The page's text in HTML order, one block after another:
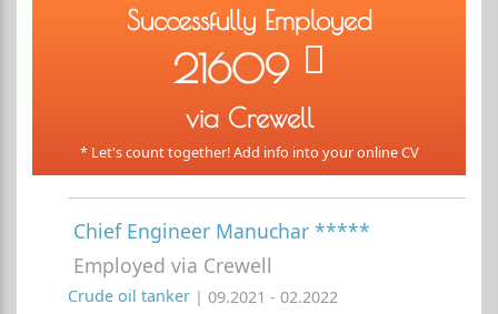
Successfully Employed
21609
via Crewell
* Let's count together! Add info into your online CV
Chief Engineer Manuchar *****
Employed via Crewell
Crude oil tanker | 09.2021 - 02.2022